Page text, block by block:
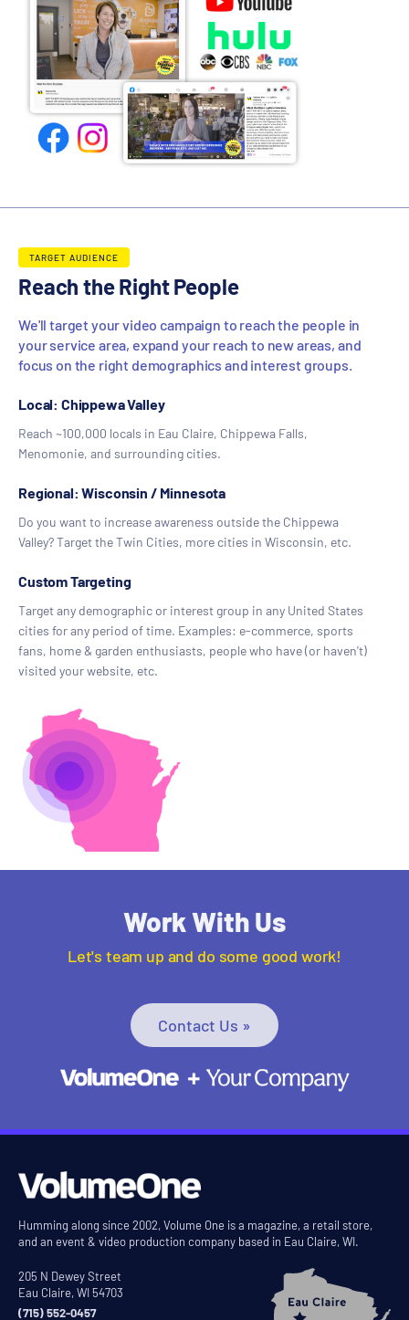
TARGET AUDIENCE
Reach the Right People
We'll target your video campaign to reach the people in
your service area, expand your reach to new areas, and
focus on the right demographics and interest groups.
Local: Chippewa Valley
Reach ~100,000 locals in Eau Claire, Chippewa Falls,
Menomonie, and surrounding cities.
Regional: Wisconsin / Minnesota
Do you want to increase awareness outside the Chippewa
Valley? Target the Twin Cities, more cities in Wisconsin, etc.
Custom Targeting
Target any demographic or interest group in any United States
cities for any period of time. Examples: e-commerce, sports
fans, home & garden enthusiasts, people who have (or haven't)
visited your website, etc.
Work With Us
Let's team up and do some good work!
Contact Us »
Humming along since 2002, Volume One is a magazine, a retail store,
and an event & video production company based in Eau Claire, WI.
205 N Dewey Street
Eau Claire, WI 54703
(715) 552-0457